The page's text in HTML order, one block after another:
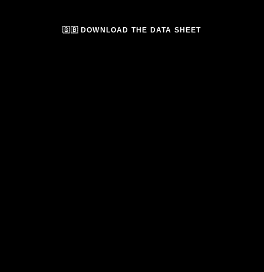
🇬🇧 DOWNLOAD THE DATA SHEET